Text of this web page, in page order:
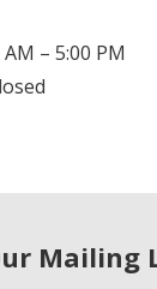
– 5:00 PM
Mailing